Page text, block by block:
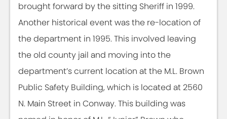
brought forward by the sitting Sheriff in 1999.
Another historical event was the re-location of
the department in 1995. This involved leaving
the old county jail and moving into the
department’s current location at the M.L. Brown
Public Safety Building, which is located at 2560
N. Main Street in Conway. This building was